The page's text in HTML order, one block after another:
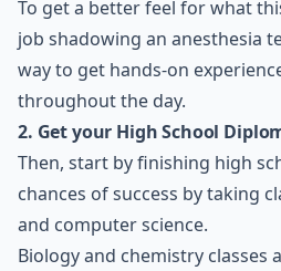
To get a better feel for what
job shadowing an anesthesia
way to get hands-on
throughout the day.
2. Get your High School
Then, start by finishing high
chances of success by taking
and computer science.
Biology and chemistry classes